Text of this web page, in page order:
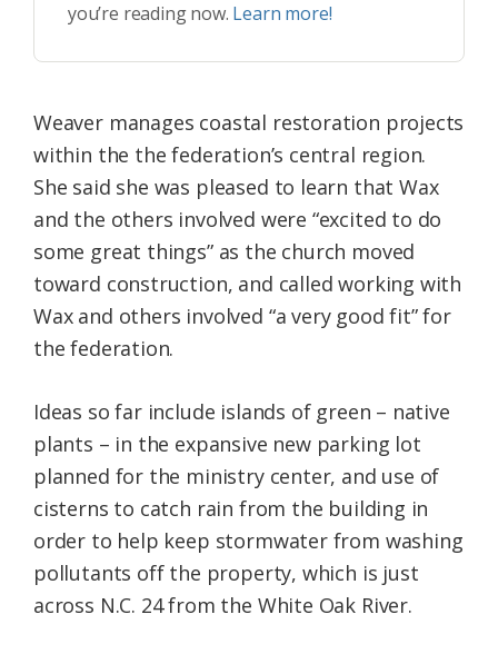
you’re reading now. Learn more!
Weaver manages coastal restoration projects
within the the federation’s central region.
She said she was pleased to learn that Wax
and the others involved were “excited to do
some great things” as the church moved
toward construction, and called working with
Wax and others involved “a very good fit” for
the federation.
Ideas so far include islands of green – native
plants – in the expansive new parking lot
planned for the ministry center, and use of
cisterns to catch rain from the building in
order to help keep stormwater from washing
pollutants off the property, which is just
across N.C. 24 from the White Oak River.